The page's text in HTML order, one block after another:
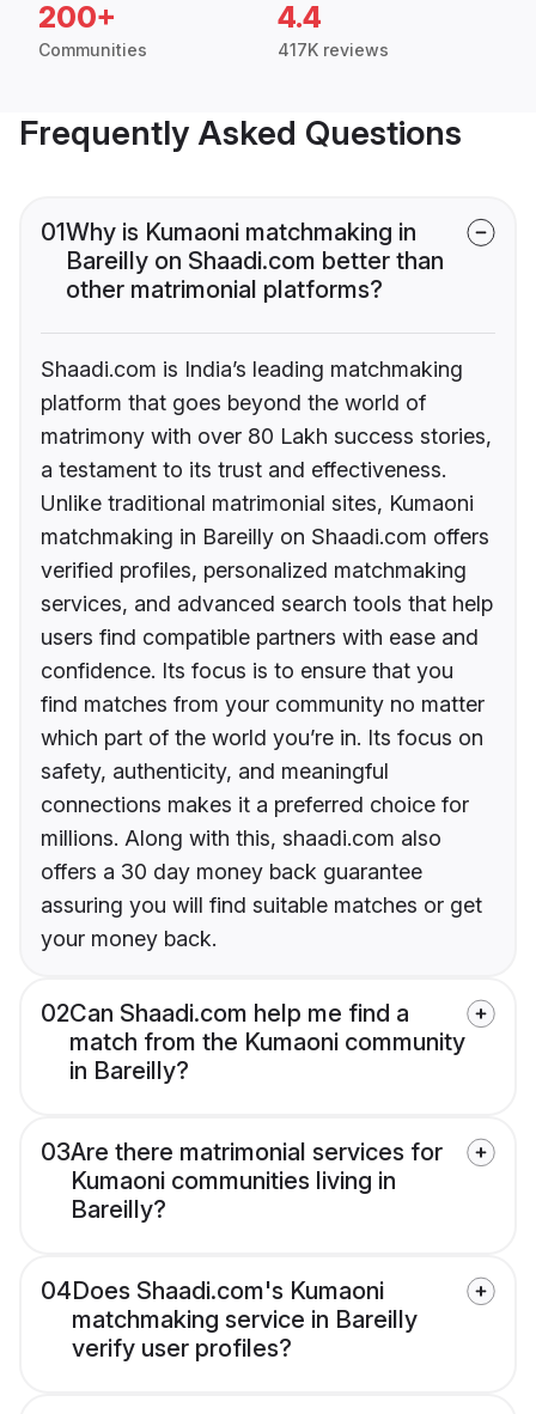
200+
Communities
4.4
417K reviews
Frequently Asked Questions
01Why is Kumaoni matchmaking in
Bareilly on Shaadi.com better than
other matrimonial platforms?
Shaadi.com is India’s leading matchmaking
platform that goes beyond the world of
matrimony with over 80 Lakh success stories,
a testament to its trust and effectiveness.
Unlike traditional matrimonial sites, Kumaoni
matchmaking in Bareilly on Shaadi.com offers
verified profiles, personalized matchmaking
services, and advanced search tools that help
users find compatible partners with ease and
confidence. Its focus is to ensure that you
find matches from your community no matter
which part of the world you’re in. Its focus on
safety, authenticity, and meaningful
connections makes it a preferred choice for
millions. Along with this, shaadi.com also
offers a 30 day money back guarantee
assuring you will find suitable matches or get
your money back.
02Can Shaadi.com help me find a
match from the Kumaoni community
in Bareilly?
03Are there matrimonial services for
Kumaoni communities living in
Bareilly?
04Does Shaadi.com's Kumaoni
matchmaking service in Bareilly
verify user profiles?